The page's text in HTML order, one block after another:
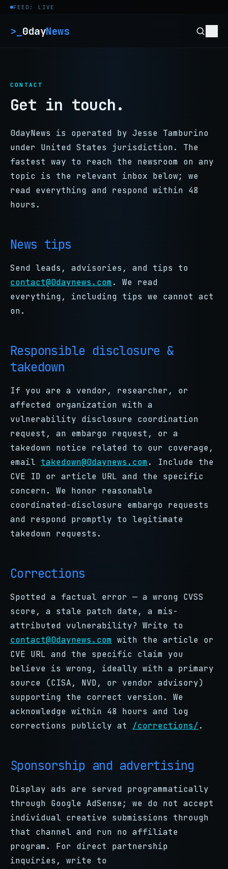
Skip to content
FEED: LIVE
>_ 0dayNews
CONTACT
Get in touch.
0dayNews is operated by Jesse Tamburino
under United States jurisdiction. The
fastest way to reach the newsroom on any
topic is the relevant inbox below; we
read everything and respond within 48
hours.
News tips
Send leads, advisories, and tips to
contact@0daynews.com. We read
everything, including tips we cannot act
on.
Responsible disclosure &
takedown
If you are a vendor, researcher, or
affected organization with a
vulnerability disclosure coordination
request, an embargo request, or a
takedown notice related to our coverage,
email takedown@0daynews.com. Include the
CVE ID or article URL and the specific
concern. We honor reasonable
coordinated-disclosure embargo requests
and respond promptly to legitimate
takedown requests.
Corrections
Spotted a factual error — a wrong CVSS
score, a stale patch date, a mis-
attributed vulnerability? Write to
contact@0daynews.com with the article or
CVE URL and the specific claim you
believe is wrong, ideally with a primary
source (CISA, NVD, or vendor advisory)
supporting the correct version. We
acknowledge within 48 hours and log
corrections publicly at /corrections/.
Sponsorship and advertising
Display ads are served programmatically
through Google AdSense; we do not accept
individual creative submissions through
that channel and run no affiliate
program. For direct partnership
inquiries, write to